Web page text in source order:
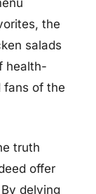
the
salads
health-
fans of the
truth
offer
delving